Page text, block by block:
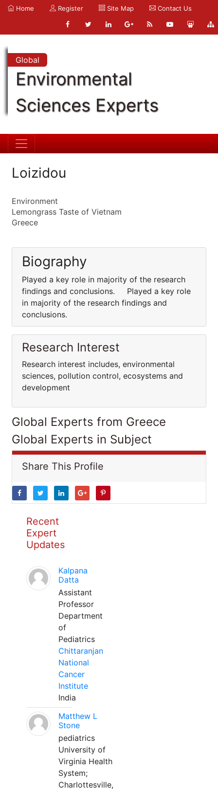
Home Register Site Map Contact Us
Global
Environmental
Sciences Experts
Loizidou
Environment
Lemongrass Taste of Vietnam
Greece
Biography
Played a key role in majority of the research
findings and conclusions. Played a key role
in majority of the research findings and
conclusions.
Research Interest
Research interest includes, environmental
sciences, pollution control, ecosystems and
development
Global Experts from Greece
Global Experts in Subject
Share This Profile
Recent
Expert
Updates
Kalpana
Datta
Assistant
Professor
Department
of
Pediatrics
Chittaranjan
National
Cancer
Institute
India
Matthew L
Stone
pediatrics
University of
Virginia Health
System;
Charlottesville,